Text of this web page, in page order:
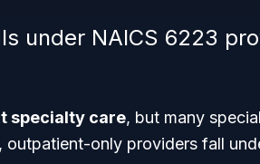
under NAICS 6223
specialty care, but many
only providers fall